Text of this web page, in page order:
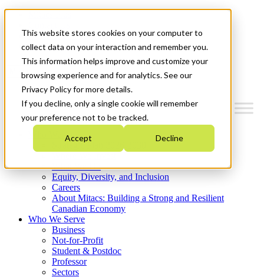
This website stores cookies on your computer to
collect data on your interaction and remember you.
This information helps improve and customize your
browsing experience and for analytics. See our
Privacy Policy for more details.
If you decline, only a single cookie will remember
your preference not to be tracked.
Accept Decline
News & Events
Get Started
Menu
Who We Are
Strategic Plan 2026-2030
What We Do
Equity, Diversity, and Inclusion
Careers
About Mitacs: Building a Strong and Resilient
Canadian Economy
Who We Serve
Business
Not-for-Profit
Student & Postdoc
Professor
Sectors